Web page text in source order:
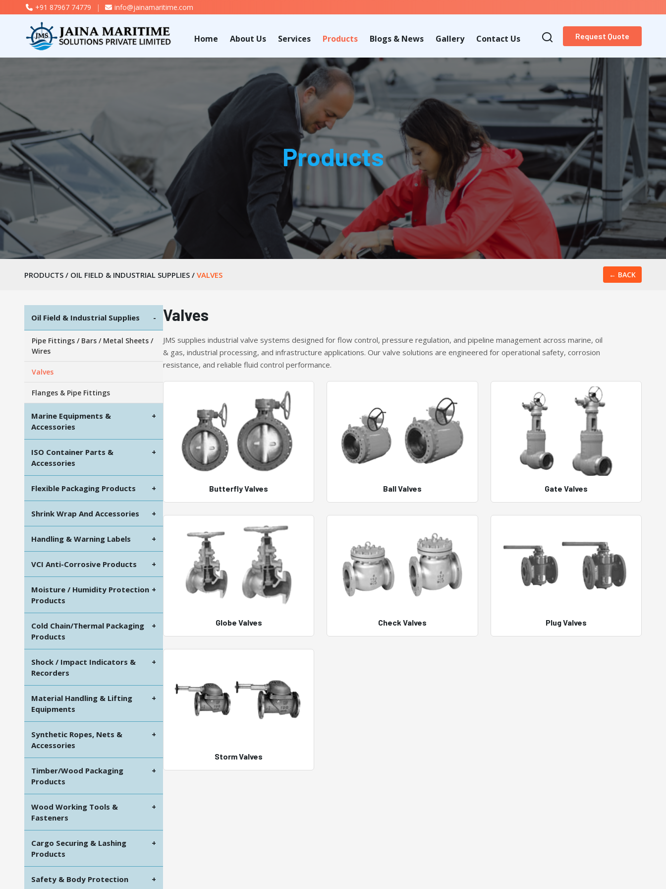
+91 87967 74779 | info@jainamaritime.com
Home About Us Services Products Blogs & News Gallery Contact Us Request Quote
Products
PRODUCTS / OIL FIELD & INDUSTRIAL SUPPLIES / VALVES ← BACK
Oil Field & Industrial Supplies -
Pipe Fittings / Bars / Metal Sheets /
Wires
Valves
Flanges & Pipe Fittings
Marine Equipments &
Accessories
+
ISO Container Parts &
Accessories
+
Flexible Packaging Products +
Shrink Wrap And Accessories +
Handling & Warning Labels +
VCI Anti-Corrosive Products +
Moisture / Humidity Protection
Products
+
Cold Chain/Thermal Packaging
Products
+
Shock / Impact Indicators &
Recorders
+
Material Handling & Lifting
Equipments
+
Synthetic Ropes, Nets &
Accessories
+
Timber/Wood Packaging
Products
+
Wood Working Tools &
Fasteners
+
Cargo Securing & Lashing
Products
+
Safety & Body Protection +
Valves
JMS supplies industrial valve systems designed for flow control, pressure regulation, and pipeline management across marine, oil
& gas, industrial processing, and infrastructure applications. Our valve solutions are engineered for operational safety, corrosion
resistance, and reliable fluid control performance.
Butterfly Valves Ball Valves Gate Valves
Globe Valves Check Valves Plug Valves
Storm Valves